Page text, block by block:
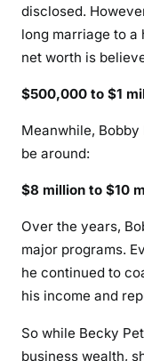
disclosed.
long marriage to
net worth is
$500,000 to $1
Meanwhile, Bobby
be around:
$8 million to $10
Over the years,
major programs.
he continued to
his income and
So while Becky
business wealth,